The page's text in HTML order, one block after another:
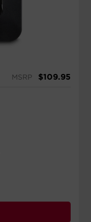
MSRP $109.95